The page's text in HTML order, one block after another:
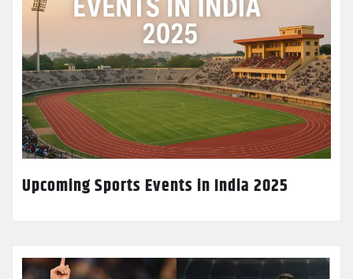
Upcoming Sports Events in India 2025